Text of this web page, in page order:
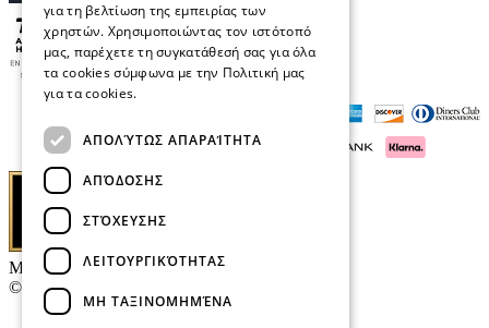
Μαρκάκης Οπτικά
© 2026
για τη βελτίωση της εμπειρίας των
χρηστών. Χρησιμοποιώντας τον ιστότοπό
μας, παρέχετε τη συγκατάθεσή σας για όλα
τα cookies σύμφωνα με την Πολιτική μας
για τα cookies.
ΑΠΟΛΎΤΩΣ ΑΠΑΡΑΊΤΗΤΑ
ΑΠΌΔΟΣΗΣ
ΣΤΌΧΕΥΣΗΣ
ΛΕΙΤΟΥΡΓΙΚΌΤΗΤΑΣ
ΜΗ ΤΑΞΙΝΟΜΗΜΈΝΑ